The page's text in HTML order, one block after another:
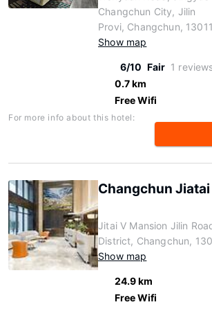
Changchun City, Jilin
Provi, Changchun,
Show map
6/10 Fair 1
0.7 km
Free Wifi
For more info about this hotel:
Changchun
Jitai V Mansion Jilin
District, Changchun,
Show map
24.9 km
Free Wifi